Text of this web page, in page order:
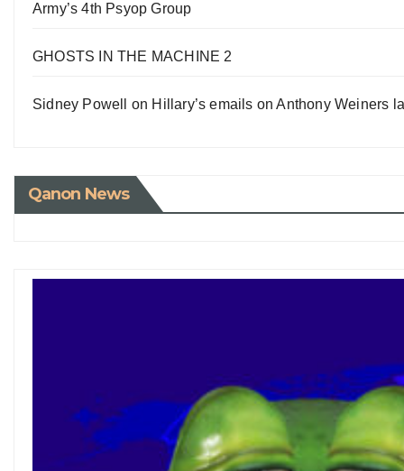
Army’s 4th Psyop Group
GHOSTS IN THE MACHINE 2
Sidney Powell on Hillary’s emails on Anthony Weiners
Qanon News